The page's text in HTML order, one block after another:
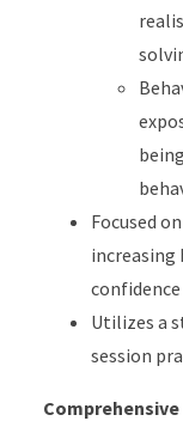
Focused
increasing
Utilizes a
session